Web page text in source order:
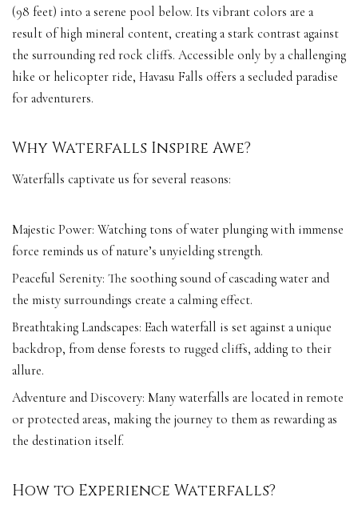
(98 feet) into a serene pool below. Its vibrant colors are a
result of high mineral content, creating a stark contrast against
the surrounding red rock cliffs. Accessible only by a challenging
hike or helicopter ride, Havasu Falls offers a secluded paradise
for adventurers.
Why Waterfalls Inspire Awe?
Waterfalls captivate us for several reasons:
Majestic Power: Watching tons of water plunging with immense
force reminds us of nature’s unyielding strength.
Peaceful Serenity: The soothing sound of cascading water and
the misty surroundings create a calming effect.
Breathtaking Landscapes: Each waterfall is set against a unique
backdrop, from dense forests to rugged cliffs, adding to their
allure.
Adventure and Discovery: Many waterfalls are located in remote
or protected areas, making the journey to them as rewarding as
the destination itself.
How to Experience Waterfalls?